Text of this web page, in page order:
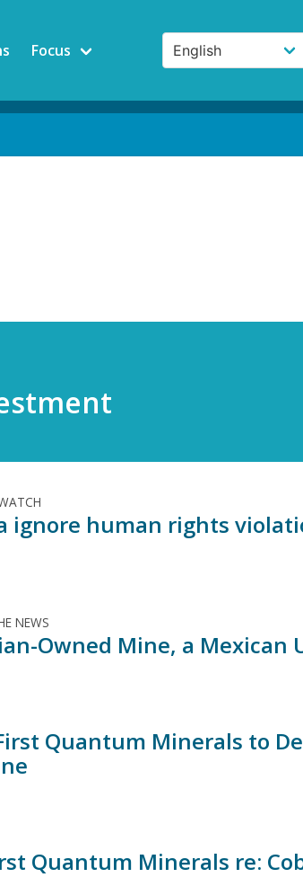
Focus
ignore human rights
NEWS
Owned Mine, a Mexican
Quantum Minerals to
Quantum Minerals re: